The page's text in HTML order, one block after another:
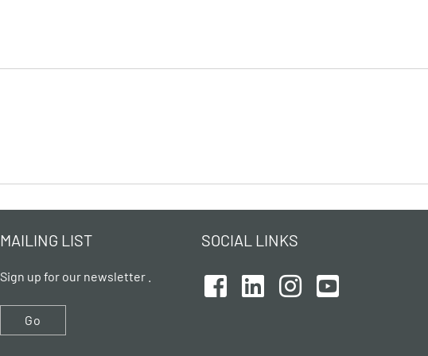
MAILING LIST
Sign up for our newsletter .
Go
SOCIAL LINKS